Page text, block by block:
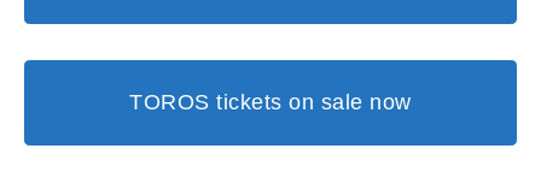
TOROS tickets on sale now